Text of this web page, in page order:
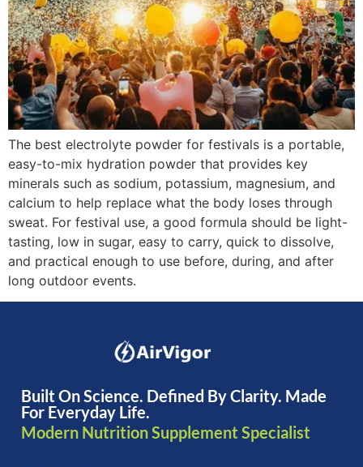
The best electrolyte powder for festivals is a portable,
easy-to-mix hydration powder that provides key
minerals such as sodium, potassium, magnesium, and
calcium to help replace what the body loses through
sweat. For festival use, a good formula should be light-
tasting, low in sugar, easy to carry, quick to dissolve,
and practical enough to use before, during, and after
long outdoor events.
Built On Science. Defined By Clarity. Made
For Everyday Life.
Modern Nutrition Supplement Specialist